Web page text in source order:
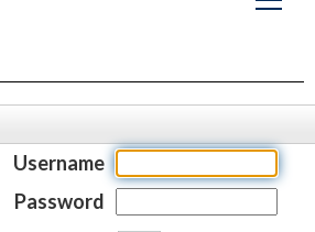
Username
Password